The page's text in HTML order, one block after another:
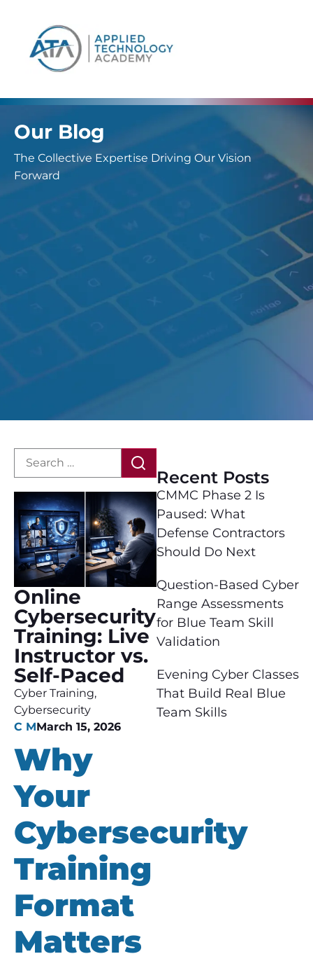
Our Blog
The Collective Expertise Driving Our Vision
Forward
Online
Cybersecurity
Training: Live
Instructor vs.
Self-Paced
Cyber Training,
Cybersecurity
C MMarch 15, 2026
Why
Your
Cybersecurity
Training
Format
Matters
Recent Posts
CMMC Phase 2 Is
Paused: What
Defense Contractors
Should Do Next
Question-Based Cyber
Range Assessments
for Blue Team Skill
Validation
Evening Cyber Classes
That Build Real Blue
Team Skills